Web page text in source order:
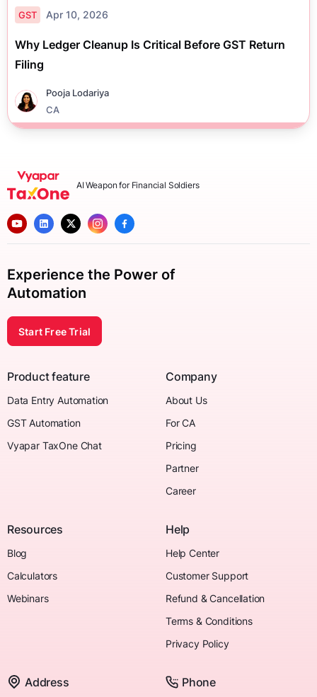
GST Apr 10, 2026
Why Ledger Cleanup Is Critical Before GST Return
Filing
Pooja Lodariya
CA
AI Weapon for Financial Soldiers
Experience the Power of
Automation
Start Free Trial
Product feature
Data Entry Automation
GST Automation
Vyapar TaxOne Chat
Company
About Us
For CA
Pricing
Partner
Career
Resources
Blog
Calculators
Webinars
Help
Help Center
Customer Support
Refund & Cancellation
Terms & Conditions
Privacy Policy
Address Phone